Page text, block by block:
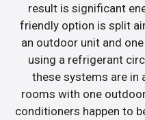
result is significant
friendly option is split
an outdoor unit and
using a refrigerant
these systems are in
rooms with one
conditioners happen to